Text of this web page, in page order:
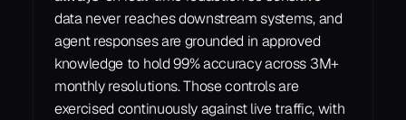
data never reaches downstream systems, and
agent responses are grounded in approved
knowledge to hold 99% accuracy across 3M+
monthly resolutions. Those controls are